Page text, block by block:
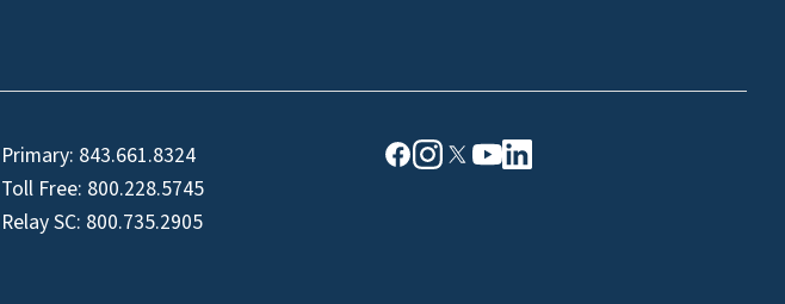
Primary: 843.661.8324
Toll Free: 800.228.5745
Relay SC: 800.735.2905